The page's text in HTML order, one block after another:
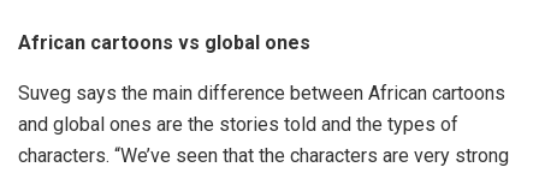
African cartoons vs global ones
Suveg says the main difference between African cartoons
and global ones are the stories told and the types of
characters. “We’ve seen that the characters are very strong